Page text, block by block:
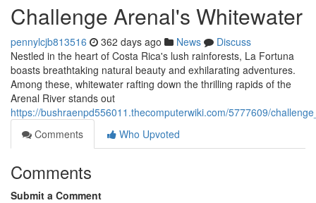
Challenge Arenal's Whitewater
pennylcjb813516 362 days ago News
Discuss
Nestled in the heart of Costa Rica's lush rainforests, La Fortuna
boasts breathtaking natural beauty and exhilarating adventures.
Among these, whitewater rafting down the thrilling rapids of the
Arenal River stands out
https://bushraenpd556011.thecomputerwiki.com/5777609/
Comments
Who Upvoted
Comments
Submit a Comment